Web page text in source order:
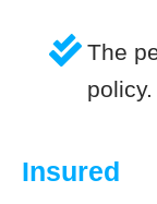
The
policy.
Insured